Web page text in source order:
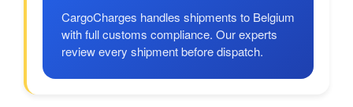
CargoCharges handles shipments to Belgium
with full customs compliance. Our experts
review every shipment before dispatch.